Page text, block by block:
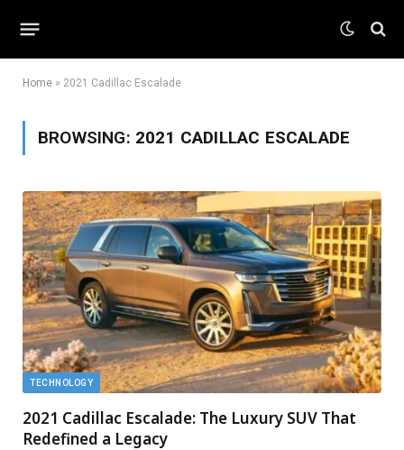
Home » 2021 Cadillac Escalade
BROWSING: 2021 CADILLAC ESCALADE
TECHNOLOGY
2021 Cadillac Escalade: The Luxury SUV That
Redefined a Legacy